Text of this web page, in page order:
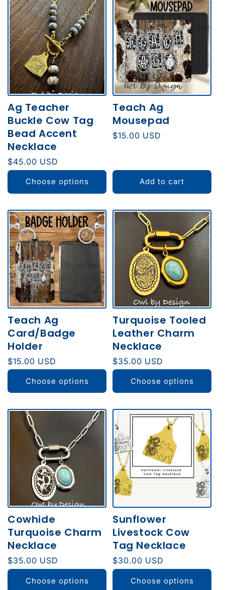
Ag Teacher
Buckle Cow Tag
Bead Accent
Necklace
Regular
price
$45.00 USD
Choose options
Teach Ag
Mousepad
Regular
$15.00 USD
Add to cart
Teach Ag
Card/Badge
Holder
Regular
price
$15.00 USD
Choose options
Turquoise Tooled
Leather Charm
Necklace
Regular
price
$35.00 USD
Choose options
Cowhide
Turquoise Charm
Necklace
Regular
price
$35.00 USD
Choose options
Sunflower
Livestock Cow
Tag Necklace
Regular
price
$30.00 USD
Choose options